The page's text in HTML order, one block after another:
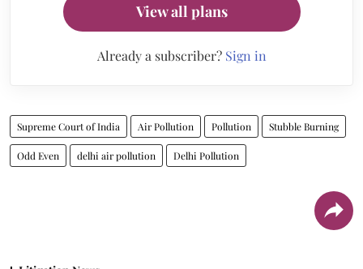
View all plans
Already a subscriber? Sign in
Supreme Court of India Air Pollution Pollution Stubble Burning
Odd Even delhi air pollution Delhi Pollution